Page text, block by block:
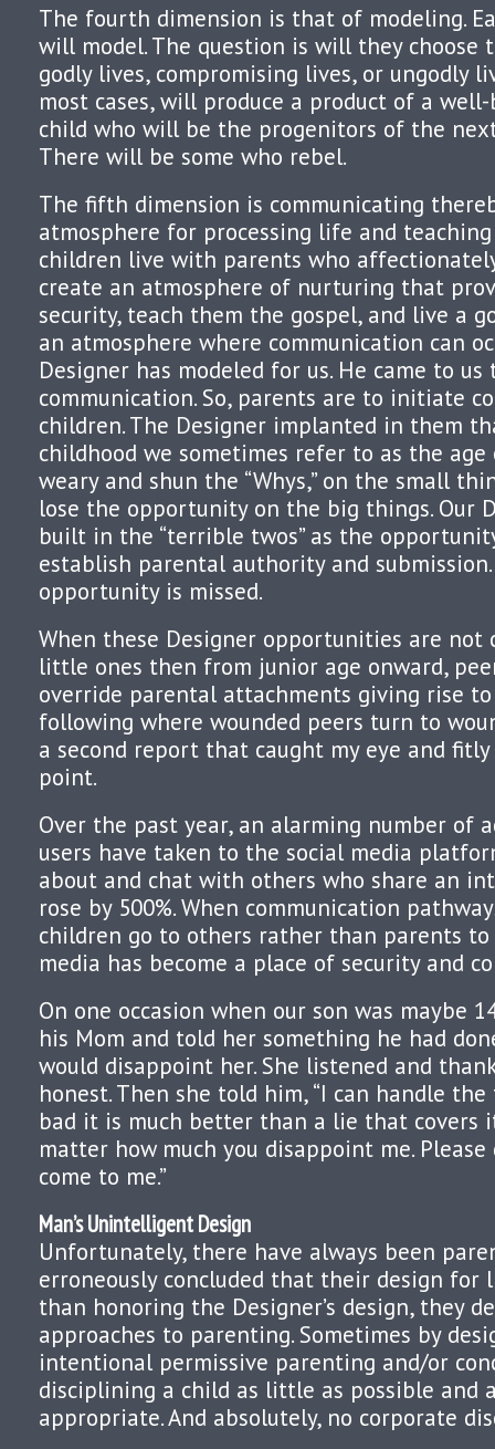
The fourth dimension is that of modeling.
will model. The question is will they choose
godly lives, compromising lives, or ungodly
most cases, will produce a product of a
child who will be the progenitors of the
There will be some who rebel.
The fifth dimension is communicating
atmosphere for processing life and
children live with parents who
create an atmosphere of nurturing that
security, teach them the gospel, and live a
an atmosphere where communication can
Designer has modeled for us. He came to
communication. So, parents are to initiate
children. The Designer implanted in them
childhood we sometimes refer to as the age
weary and shun the “Whys,” on the small
lose the opportunity on the big things. Our
built in the “terrible twos” as the
establish parental authority and
opportunity is missed.
When these Designer opportunities are not
little ones then from junior age onward,
override parental attachments giving rise
following where wounded peers turn to
a second report that caught my eye and
point.
Over the past year, an alarming number of
users have taken to the social media
about and chat with others who share an
rose by 500%. When communication
children go to others rather than parents to
media has become a place of security and
On one occasion when our son was maybe
his Mom and told her something he had
would disappoint her. She listened and
honest. Then she told him, “I can handle
bad it is much better than a lie that covers
matter how much you disappoint me.
come to me.”
Man’s Unintelligent Design
Unfortunately, there have always been
erroneously concluded that their design for
than honoring the Designer’s design, they
approaches to parenting. Sometimes by
intentional permissive parenting and/or
disciplining a child as little as possible and
appropriate. And absolutely, no corporate